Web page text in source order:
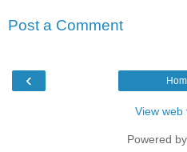
Post a Comment
‹
View web
Powered by